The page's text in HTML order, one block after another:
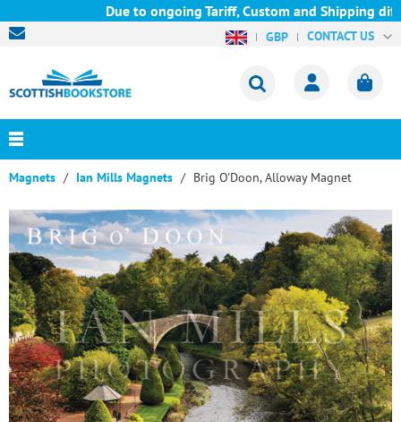
Due to ongoing Tariff, Custom and Shipping
GBP CONTACT US
Magnets Ian Mills Magnets Brig O'Doon, Alloway Magnet